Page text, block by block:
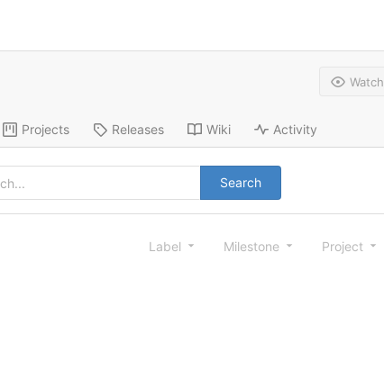
Watch
Projects Releases Wiki Activity
Search
Label Milestone Project